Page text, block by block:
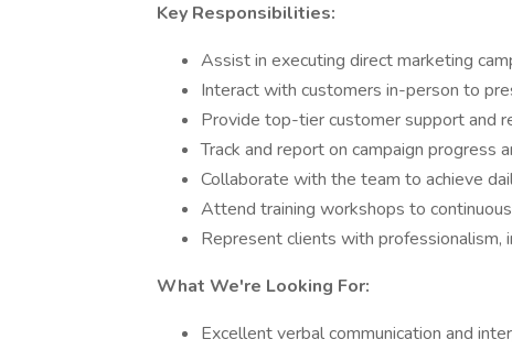
Key Responsibilities:
Assist in executing direct marketing
Interact with customers in-person to
Provide top-tier customer support and
Track and report on campaign progress
Collaborate with the team to achieve
Attend training workshops to
Represent clients with professionalism,
What We're Looking For:
Excellent verbal communication and